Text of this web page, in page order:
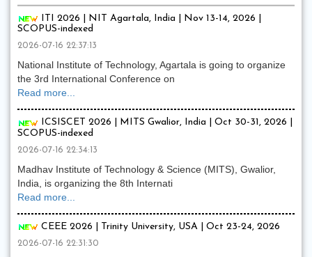
ITI 2026 | NIT Agartala, India | Nov 13-14, 2026 |
SCOPUS-indexed
2026-07-16 22:37:13
National Institute of Technology, Agartala is going to organize
the 3rd International Conference on
Read more...
ICSISCET 2026 | MITS Gwalior, India | Oct 30-31, 2026 |
SCOPUS-indexed
2026-07-16 22:34:13
Madhav Institute of Technology & Science (MITS), Gwalior,
India, is organizing the 8th Internati
Read more...
CEEE 2026 | Trinity University, USA | Oct 23-24, 2026
2026-07-16 22:31:30